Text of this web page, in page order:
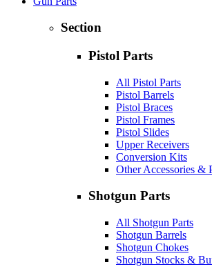
Section
Pistol Parts
All Pistol Parts
Pistol Barrels
Pistol Braces
Pistol Frames
Pistol Slides
Upper Receivers
Conversion Kits
Other Accessories &
Shotgun Parts
All Shotgun Parts
Shotgun Barrels
Shotgun Chokes
Shotgun Stocks &